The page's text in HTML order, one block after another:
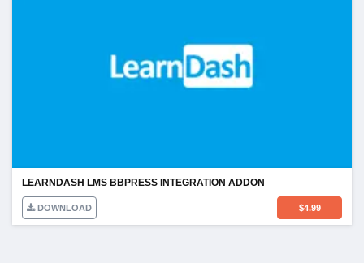
LEARNDASH LMS BBPRESS INTEGRATION ADDON
DOWNLOAD $4.99